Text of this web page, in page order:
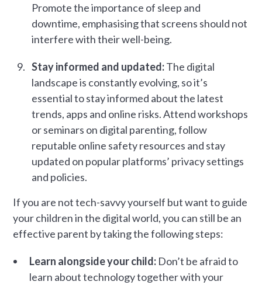
Promote the importance of sleep and
downtime, emphasising that screens should not
interfere with their well-being.
Stay informed and updated:The digital
landscape is constantly evolving, so it’s
essential to stay informed about the latest
trends, apps and online risks. Attend workshops
or seminars on digital parenting, follow
reputable online safety resources and stay
updated on popular platforms’ privacy settings
and policies.
If you are not tech-savvy yourself but want to guide
your children in the digital world, you can still be an
effective parent by taking the following steps:
Learn alongside your child: Don’t be afraid to
learn about technology together with your